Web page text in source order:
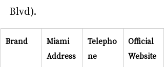
Blvd).
Brand
Miami
Address
Telepho
ne
Official
Website